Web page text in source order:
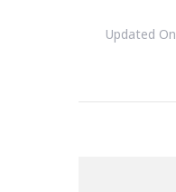
Updated On